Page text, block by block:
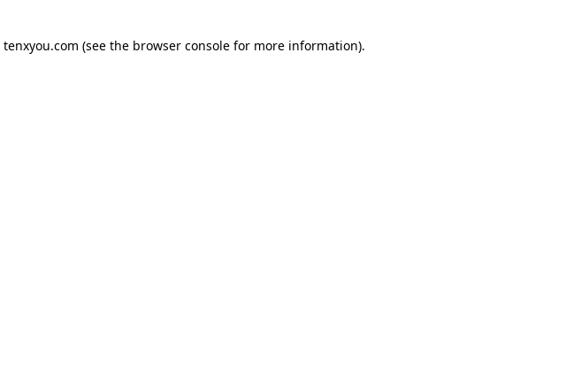
tenxyou.com (see the browser consolefor more information).